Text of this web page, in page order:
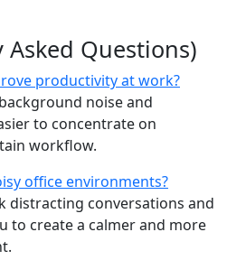
Asked Questions)
productivity at work?
noise and
to concentrate on
workflow.
office environments?
distracting conversations and
to create a calmer and more